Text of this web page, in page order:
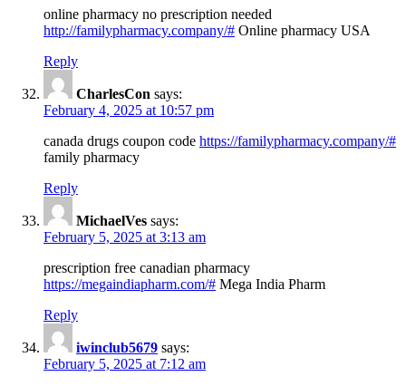
online pharmacy no prescription needed
http://familypharmacy.company/# Online pharmacy USA
Reply
CharlesCon says:
February 4, 2025 at 10:57 pm
canada drugs coupon code https://familypharmacy.company/#
family pharmacy
Reply
MichaelVes says:
February 5, 2025 at 3:13 am
prescription free canadian pharmacy
https://megaindiapharm.com/# Mega India Pharm
Reply
iwinclub5679 says:
February 5, 2025 at 7:12 am